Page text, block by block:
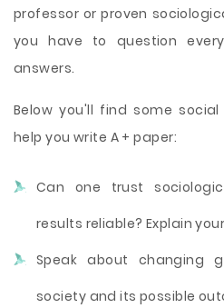
professor or proven
you have to question
answers.
Below you'll find some
help you write A + paper:
Can one trust
results reliable? Explain
Speak about changing
society and its possible